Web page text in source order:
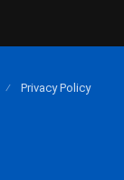
Privacy Policy